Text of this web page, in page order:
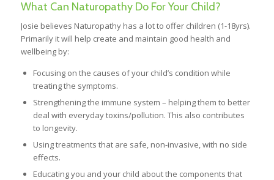
What Can Naturopathy Do For Your Child?
Josie believes Naturopathy has a lot to offer children (1-18yrs).
Primarily it will help create and maintain good health and
wellbeing by:
Focusing on the causes of your child’s condition while
treating the symptoms.
Strengthening the immune system – helping them to better
deal with everyday toxins/pollution. This also contributes
to longevity.
Using treatments that are safe, non-invasive, with no side
effects.
Educating you and your child about the components that